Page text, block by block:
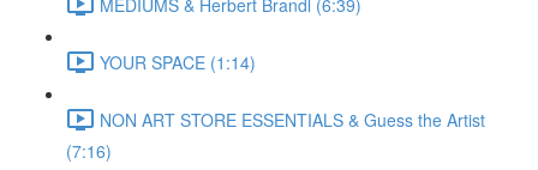
YOUR SPACE (1:14)
NON ART STORE ESSENTIALS & Guess the Artist
(7:16)